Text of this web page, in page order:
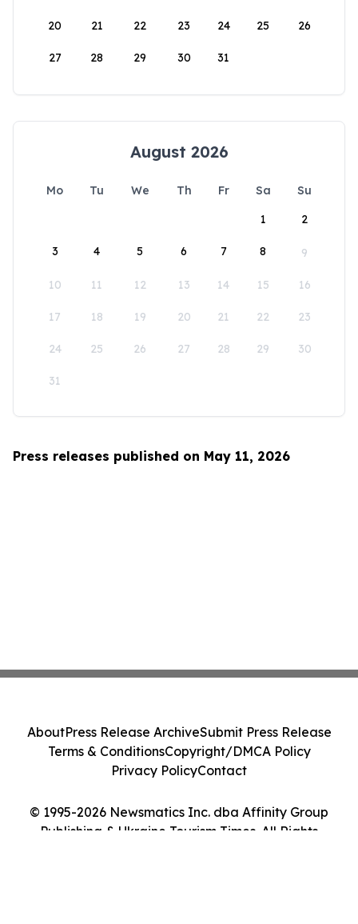
20 21 22 23 24 25 26
27 28 29 30 31
August 2026
Mo Tu We Th Fr Sa
Su
1
2
3 4 5 6 7 8 9
10 11 12 13 14 15 16
17 18 19 20 21 22 23
24 25 26 27 28 29 30
31
Press releases published on May 11, 2026
© 1995-2026 Newsmatics Inc. dba Affinity Group
Publishing & Ukraine Tourism Times. All Rights
AboutPress Release ArchiveSubmit Press Release
Terms & ConditionsCopyright/DMCA Policy
Privacy PolicyContact